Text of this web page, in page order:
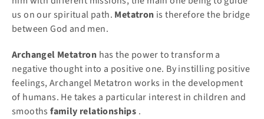
us on our spiritual path. Metatron is therefore the bridge
between God and men.
Archangel Metatron has the power to transform a
negative thought into a positive one. By instilling positive
feelings, Archangel Metatron works in the development
of humans. He takes a particular interest in children and
smoothsfamily relationships .